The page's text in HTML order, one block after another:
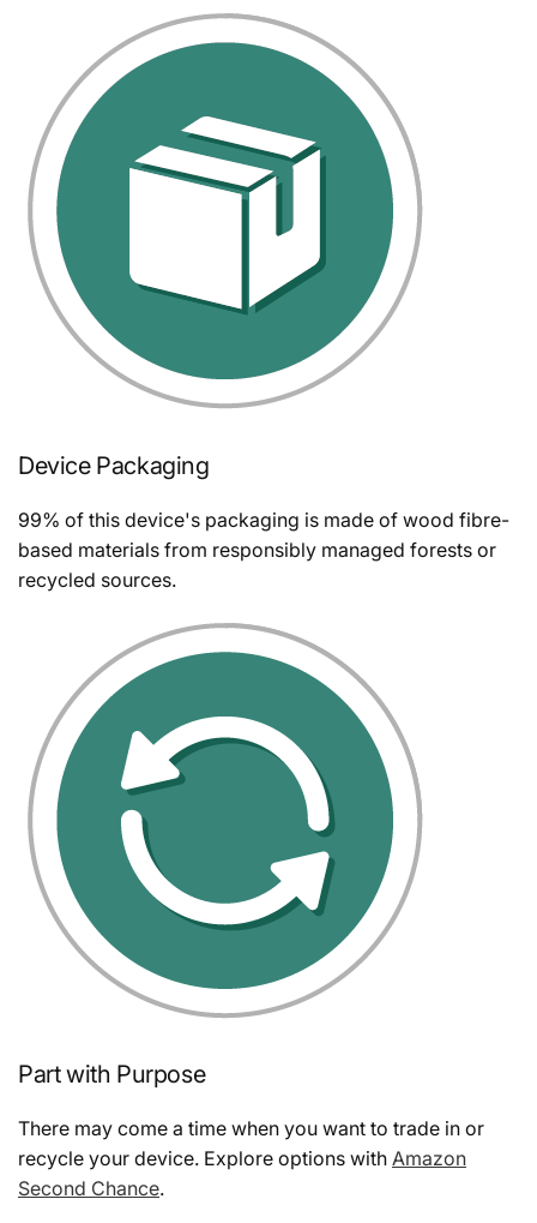
Device Packaging
99% of this device's packaging is made of wood fibre-
based materials from responsibly managed forests or
recycled sources.
Part with Purpose
There may come a time when you want to trade in or
recycle your device. Explore options with Amazon
Second Chance.